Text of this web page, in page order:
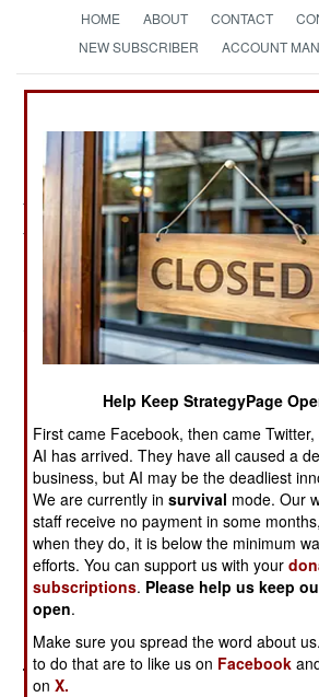
HOME ABOUT CONTACT
NEW SUBSCRIBER
ACCOUNT
StrategyPage
The News as History
Forces Article Archive
Follow The
Money To Kill
The Chaotic
Mess In Syria
The Post 2011
Air Forces Of
Libya
Russian
Combat
Brigades In
Ukraine
NATO
Spearhead
Force Aimed At
Russia
Help Keep StrategyPage
First came Facebook, then came Twitter,
AI has arrived. They have all caused a
business, but AI may be the deadliest
We are currently insurvival mode. Our
staff receive no payment in some
when they do, it is below the minimum
efforts. You can support us with your
subscriptions. Please help us keep
open.
Make sure you spread the word about
to do that are to like us on Facebook
onX.